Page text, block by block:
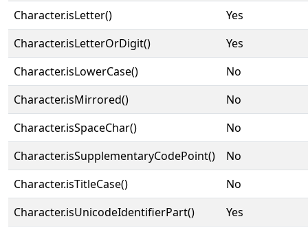
Character.isLetter()
Yes
Character.isLetterOrDigit()
Yes
Character.isLowerCase()
No
Character.isMirrored()
No
Character.isSpaceChar()
No
Character.isSupplementaryCodePoint()
No
Character.isTitleCase()
No
Character.isUnicodeIdentifierPart()
Yes